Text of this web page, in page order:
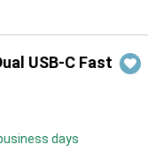
USB-C Fast
days